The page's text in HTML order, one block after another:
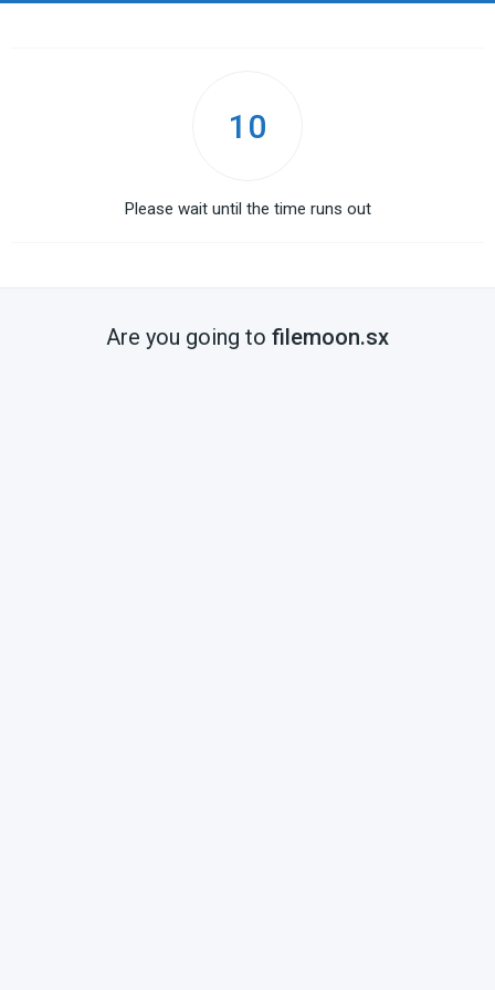
10
Please wait until the time runs out
Are you going to filemoon.sx